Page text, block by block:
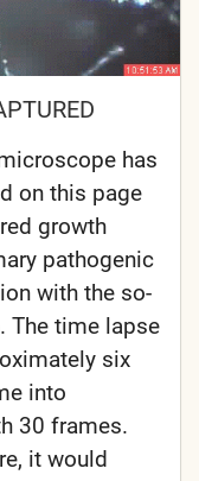
has
on this page
growth
pathogenic
with the so-
The time lapse
six
into
30 frames.
it would